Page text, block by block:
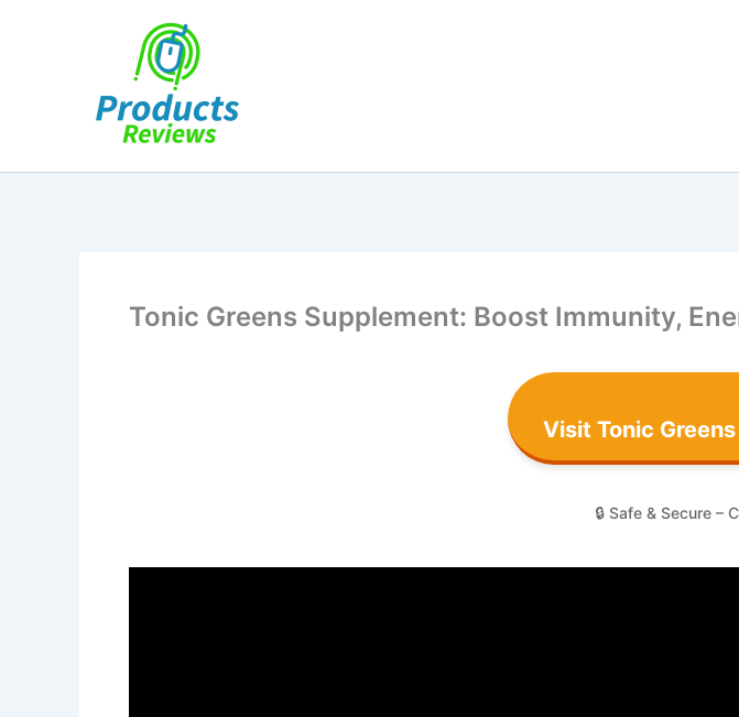
Tonic Greens Supplement: Boost Immunity,
Visit Tonic
🔒 Safe & Secure –